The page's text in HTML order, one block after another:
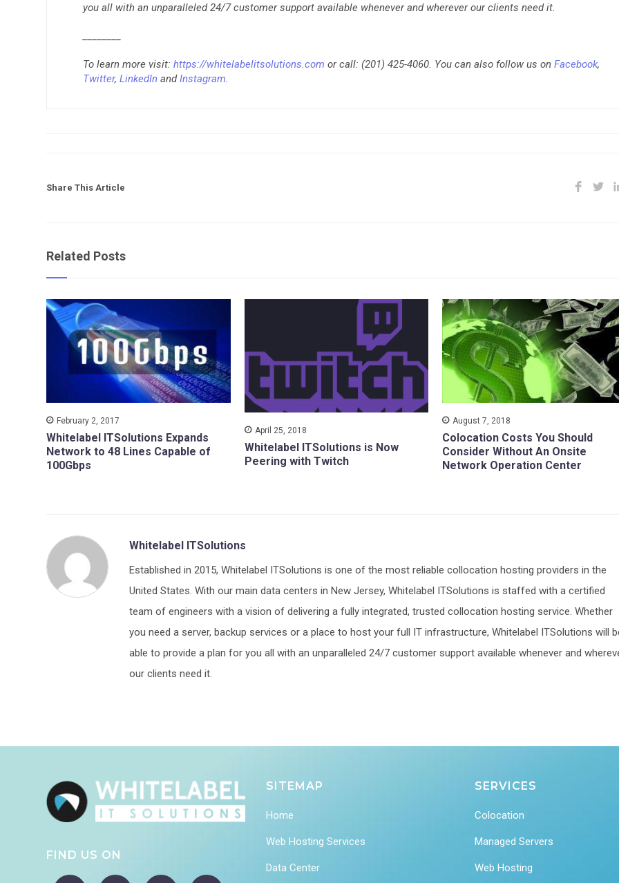
you all with an unparalleled 24/7 customer support available whenever and wherever our clients need it.
To learn more visit:https://whitelabelitsolutions.com or call: (201) 425-4060. You can also follow us onFacebook,
Twitter,LinkedIn andInstagram.
Share This Article
Related Posts
February 2, 2017
Whitelabel ITSolutions Expands
Network to 48 Lines Capable of
100Gbps
April 25, 2018
Whitelabel ITSolutions is Now
Peering with Twitch
August 7, 2018
Colocation Costs You Should
Consider Without An Onsite
Network Operation Center
Whitelabel ITSolutions
Established in 2015, Whitelabel ITSolutions is one of the most reliable collocation hosting providers in the
United States. With our main data centers in New Jersey, Whitelabel ITSolutions is staffed with a certified
team of engineers with a vision of delivering a fully integrated, trusted collocation hosting service. Whether
you need a server, backup services or a place to host your full IT infrastructure, Whitelabel ITSolutions will
able to provide a plan for you all with an unparalleled 24/7 customer support available whenever and
our clients need it.
FIND US ON
SITEMAP
Home
Web Hosting Services
Data Center
SERVICES
Colocation
Managed Servers
Web Hosting